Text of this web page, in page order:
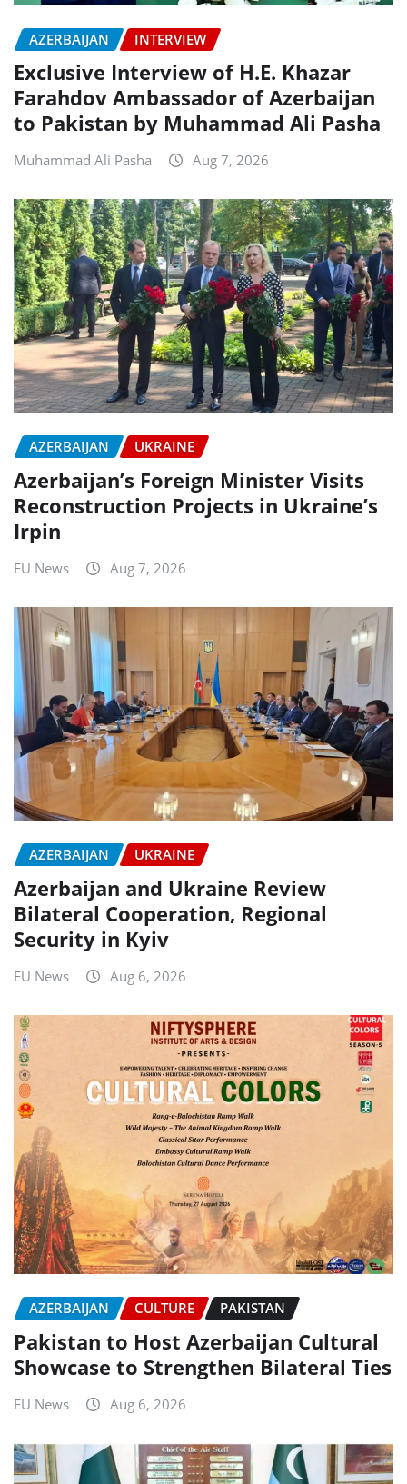
AZERBAIJAN INTERVIEW
Exclusive Interview of H.E. Khazar
Farahdov Ambassador of Azerbaijan
to Pakistan by Muhammad Ali Pasha
Muhammad Ali Pasha Aug 7, 2026
AZERBAIJAN UKRAINE
Azerbaijan’s Foreign Minister Visits
Reconstruction Projects in Ukraine’s
Irpin
EU News Aug 7, 2026
AZERBAIJAN UKRAINE
Azerbaijan and Ukraine Review
Bilateral Cooperation, Regional
Security in Kyiv
EU News Aug 6, 2026
AZERBAIJAN CULTURE PAKISTAN
Pakistan to Host Azerbaijan Cultural
Showcase to Strengthen Bilateral Ties
EU News Aug 6, 2026